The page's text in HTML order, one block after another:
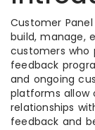
Customer
build, manage,
customers who
feedback
and ongoing
platforms allow
relationships
feedback and